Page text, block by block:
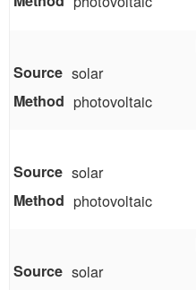
solar
photovoltaic
solar
photovoltaic
solar